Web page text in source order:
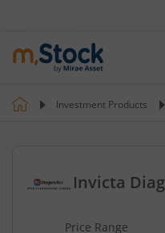
Investment Products
Invicta
Price Range